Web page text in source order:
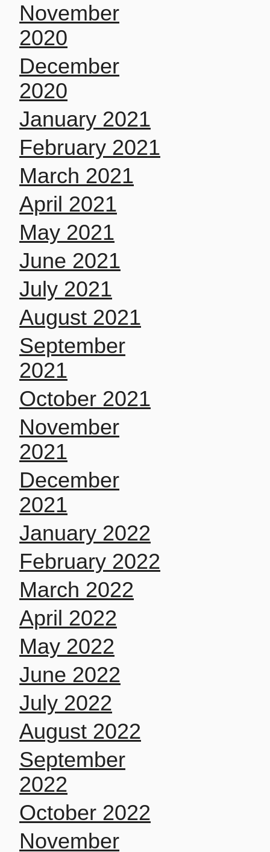
November
2020
December
2020
January 2021
February 2021
March 2021
April 2021
May 2021
June 2021
July 2021
August 2021
September
2021
October 2021
November
2021
December
2021
January 2022
February 2022
March 2022
April 2022
May 2022
June 2022
July 2022
August 2022
September
2022
October 2022
November